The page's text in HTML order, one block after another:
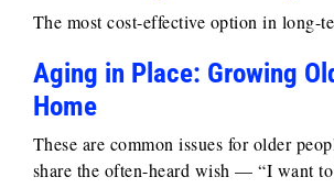
The most cost-effective option in long-
Aging in Place: Growing
Home
These are common issues for older
share the often-heard wish — “I want